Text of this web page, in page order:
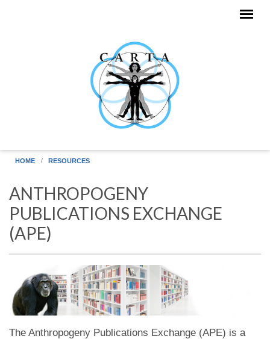
HOME RESOURCES
ANTHROPOGENY
PUBLICATIONS EXCHANGE
(APE)
The Anthropogeny Publications Exchange (APE) is a